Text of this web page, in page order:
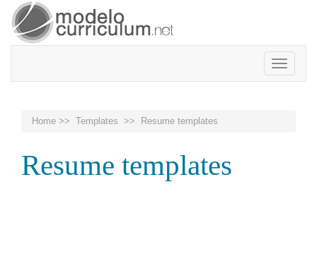
Toggle
Home >> Templates >> Resume templates
Resume templates